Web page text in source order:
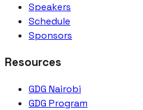
Speakers
Schedule
Sponsors
Resources
GDG Nairobi
GDG Program